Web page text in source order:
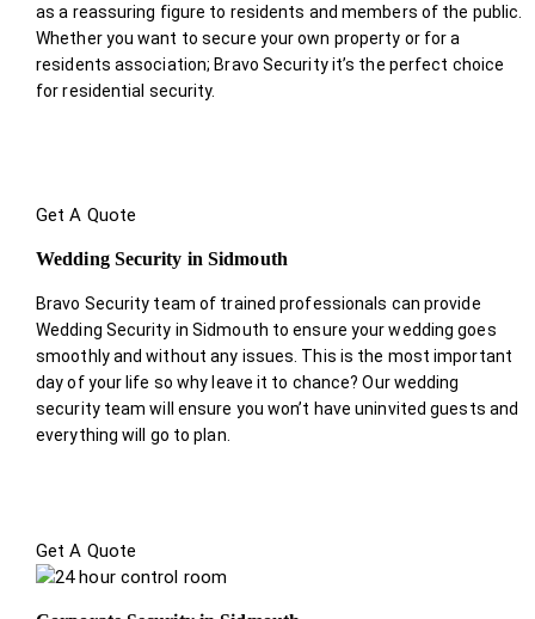
as a reassuring figure to residents and members of the public.
Whether you want to secure your own property or for a
residents association; Bravo Security it’s the perfect choice
for residential security.
Get A Quote
Wedding Security in Sidmouth
Bravo Security team of trained professionals can provide
Wedding Security in Sidmouth to ensure your wedding goes
smoothly and without any issues. This is the most important
day of your life so why leave it to chance? Our wedding
security team will ensure you won’t have uninvited guests and
everything will go to plan.
Get A Quote